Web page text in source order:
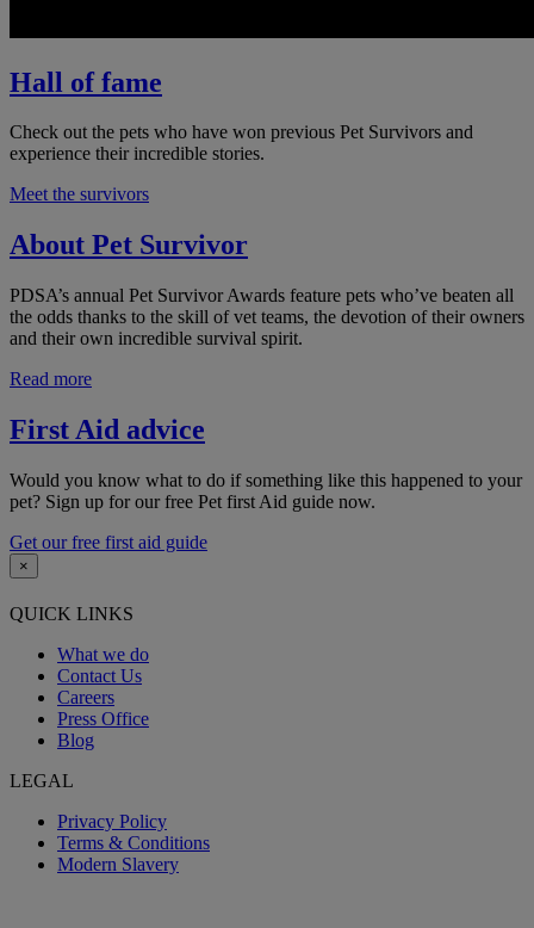
Hall of fame
Check out the pets who have won previous Pet Survivors and
experience their incredible stories.
Meet the survivors
About Pet Survivor
PDSA’s annual Pet Survivor Awards feature pets who’ve beaten all
the odds thanks to the skill of vet teams, the devotion of their owners
and their own incredible survival spirit.
Read more
First Aid advice
Would you know what to do if something like this happened to your
pet? Sign up for our free Pet first Aid guide now.
Get our free first aid guide
×
QUICK LINKS
What we do
Contact Us
Careers
Press Office
Blog
LEGAL
Privacy Policy
Terms & Conditions
Modern Slavery